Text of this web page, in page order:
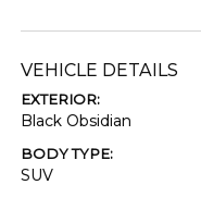
VEHICLE DETAILS
EXTERIOR:
Black Obsidian
BODY TYPE:
SUV